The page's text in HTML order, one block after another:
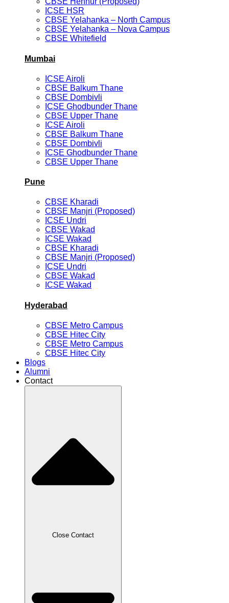
ICSE HSR
CBSE Yelahanka – North Campus
CBSE Yelahanka – Nova Campus
CBSE Whitefield
Mumbai
ICSE Airoli
CBSE Balkum Thane
CBSE Dombivli
ICSE Ghodbunder Thane
CBSE Upper Thane
ICSE Airoli
CBSE Balkum Thane
CBSE Dombivli
ICSE Ghodbunder Thane
CBSE Upper Thane
Pune
CBSE Kharadi
CBSE Manjri (Proposed)
ICSE Undri
CBSE Wakad
ICSE Wakad
CBSE Kharadi
CBSE Manjri (Proposed)
ICSE Undri
CBSE Wakad
ICSE Wakad
Hyderabad
CBSE Metro Campus
CBSE Hitec City
CBSE Metro Campus
CBSE Hitec City
Blogs
Alumni
Contact
Close Contact